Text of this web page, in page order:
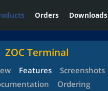
Orders Downloads
ZOC Terminal
Features
Screenshots
Ordering